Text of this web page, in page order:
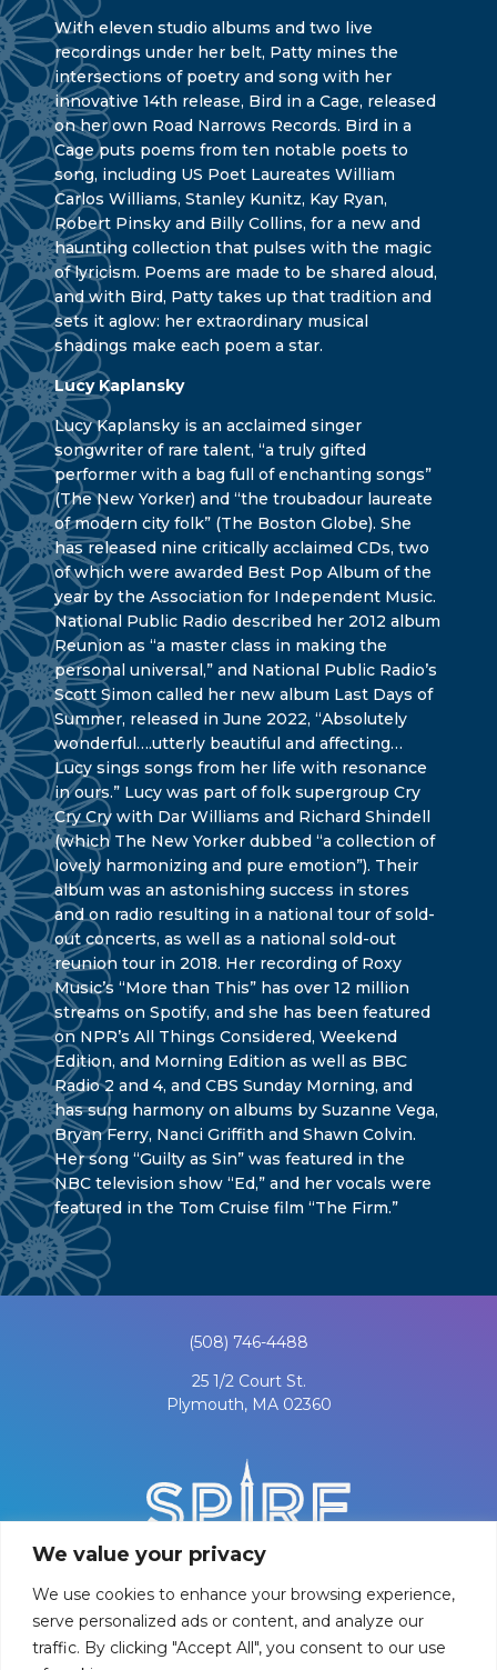
We value your privacy
We use cookies to enhance your browsing experience,
serve personalized ads or content, and analyze our
traffic. By clicking "Accept All", you consent to our use
With eleven studio albums and two live
recordings under her belt, Patty mines the
intersections of poetry and song with her
innovative 14th release, Bird in a Cage, released
on her own Road Narrows Records. Bird in a
Cage puts poems from ten notable poets to
song, including US Poet Laureates William
Carlos Williams, Stanley Kunitz, Kay Ryan,
Robert Pinsky and Billy Collins, for a new and
haunting collection that pulses with the magic
of lyricism. Poems are made to be shared aloud,
and with Bird, Patty takes up that tradition and
sets it aglow: her extraordinary musical
shadings make each poem a star.
Lucy Kaplansky
Lucy Kaplansky is an acclaimed singer
songwriter of rare talent, “a truly gifted
performer with a bag full of enchanting songs”
(The New Yorker) and “the troubadour laureate
of modern city folk” (The Boston Globe). She
has released nine critically acclaimed CDs, two
of which were awarded Best Pop Album of the
year by the Association for Independent Music.
National Public Radio described her 2012 album
Reunion as “a master class in making the
personal universal,” and National Public Radio’s
Scott Simon called her new album Last Days of
Summer, released in June 2022, “Absolutely
wonderful….utterly beautiful and affecting…
Lucy sings songs from her life with resonance
in ours.” Lucy was part of folk supergroup Cry
Cry Cry with Dar Williams and Richard Shindell
(which The New Yorker dubbed “a collection of
lovely harmonizing and pure emotion”). Their
album was an astonishing success in stores
and on radio resulting in a national tour of sold-
out concerts, as well as a national sold-out
reunion tour in 2018. Her recording of Roxy
Music’s “More than This” has over 12 million
streams on Spotify, and she has been featured
on NPR’s All Things Considered, Weekend
Edition, and Morning Edition as well as BBC
Radio 2 and 4, and CBS Sunday Morning, and
has sung harmony on albums by Suzanne Vega,
Bryan Ferry, Nanci Griffith and Shawn Colvin.
Her song “Guilty as Sin” was featured in the
NBC television show “Ed,” and her vocals were
featured in the Tom Cruise film “The Firm.”
(508) 746-4488
25 1/2 Court St.
Plymouth, MA 02360